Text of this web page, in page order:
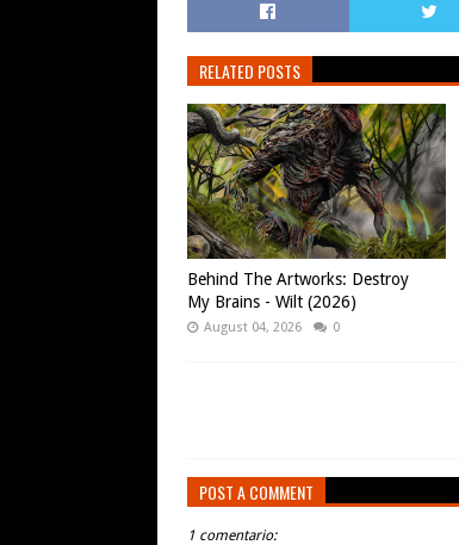
RELATED POSTS
Behind The Artworks: Destroy
My Brains - Wilt (2026)
August 04, 2026 0
POST A COMMENT
1 comentario: